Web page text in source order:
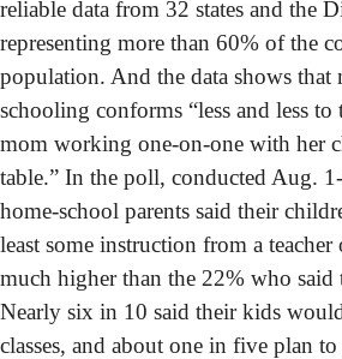
reliable data from 32 states and the
representing more than 60% of the
population. And the data shows that
schooling conforms “less and less to
mom working one-on-one with her
table.” In the poll, conducted Aug.
home-school parents said their
least some instruction from a
much higher than the 22% who said
Nearly six in 10 said their kids
classes, and about one in five plan